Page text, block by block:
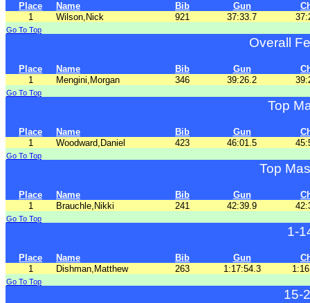
Place Name Bib Gun
1
Wilson,Nick 921 37:33.7
Go To Top
Overall
Place Name Bib Gun
1
Mengini,Morgan 346 39:26.2
Go To Top
Top
Place Name Bib Gun
1
Woodward,Daniel 423 46:01.5
Go To Top
Top
Place Name Bib Gun
1
Brauchle,Nikki 241 42:39.9
Go To Top
1-
Place Name Bib Gun
1
Dishman,Matthew 263 1:17:54.3
Go To Top
15-